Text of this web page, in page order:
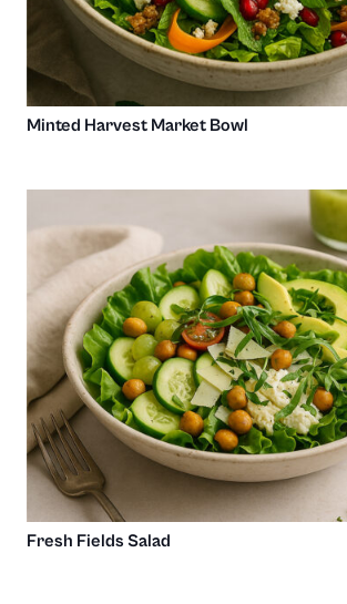
Minted Harvest Market Bowl
Fresh Fields Salad